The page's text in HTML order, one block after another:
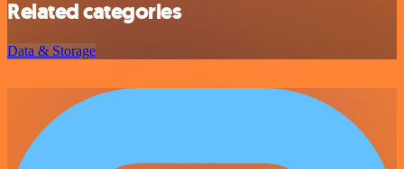
Related categories
Data & Storage